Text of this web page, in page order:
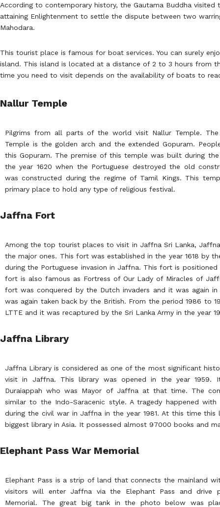
According to contemporary history, the Gautama Buddha visited
attaining Enlightenment to settle the dispute between two
Mahodara.
This tourist place is famous for boat services. You can surely
island. This island is located at a distance of 2 to 3 hours from
time you need to visit depends on the availability of boats to
Nallur Temple
Pilgrims from all parts of the world visit Nallur Temple.
Temple is the golden arch and the extended Gopuram.
this Gopuram. The premise of this temple was built during
the year 1620 when the Portuguese destroyed the old
was constructed during the regime of Tamil Kings. This
primary place to hold any type of religious festival.
Jaffna Fort
Among the top tourist places to visit in Jaffna Sri Lanka,
the major ones. This fort was established in the year 1618 by
during the Portuguese invasion in Jaffna. This fort is
fort is also famous as Fortress of Our Lady of Miracles of
fort was conquered by the Dutch invaders and it was again
was again taken back by the British. From the period 1986 to
LTTE and it was recaptured by the Sri Lanka Army in the year
Jaffna Library
Jaffna Library is considered as one of the most significant
visit in Jaffna. This library was opened in the year 1959.
Duraiappah who was Mayor of Jaffna at that time. The
similar to the Indo-Saracenic style. A tragedy happened
during the civil war in Jaffna in the year 1981. At this time this
biggest library in Asia. It possessed almost 97000 books and
Elephant Pass War Memorial
Elephant Pass is a strip of land that connects the mainland
visitors will enter Jaffna via the Elephant Pass and drive
Memorial. The great big tank in the photo below was